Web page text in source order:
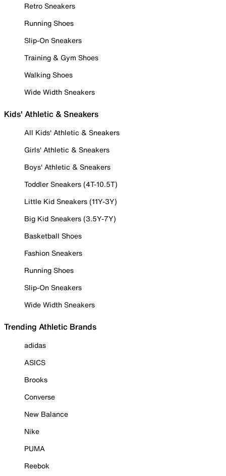
Retro Sneakers
Running Shoes
Slip-On Sneakers
Training & Gym Shoes
Walking Shoes
Wide Width Sneakers
Kids' Athletic & Sneakers
All Kids' Athletic & Sneakers
Girls' Athletic & Sneakers
Boys' Athletic & Sneakers
Toddler Sneakers (4T-10.5T)
Little Kid Sneakers (11Y-3Y)
Big Kid Sneakers (3.5Y-7Y)
Basketball Shoes
Fashion Sneakers
Running Shoes
Slip-On Sneakers
Wide Width Sneakers
Trending Athletic Brands
adidas
ASICS
Brooks
Converse
New Balance
Nike
PUMA
Reebok